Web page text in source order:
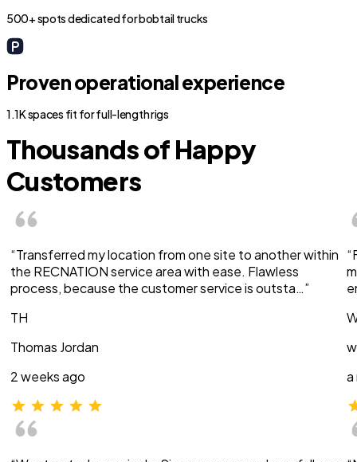
500+ spots dedicated for bobtail trucks
Proven operational experience
1.1K spaces fit for full-length rigs
Thousands of Happy
Customers
“Transferred my location from one site to another within
the RECNATION service area with ease. Flawless
process, because the customer service is outsta…”
TH
Thomas Jordan
2 weeks ago
a